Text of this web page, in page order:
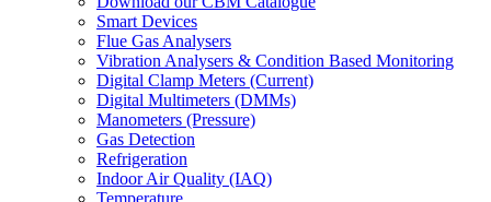
Smart Devices
Flue Gas Analysers
Vibration Analysers & Condition Based Monitoring
Digital Clamp Meters (Current)
Digital Multimeters (DMMs)
Manometers (Pressure)
Gas Detection
Refrigeration
Indoor Air Quality (IAQ)
Temperature